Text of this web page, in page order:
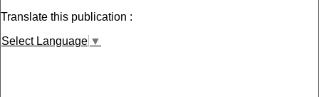
Translate this publication :
Select Language ▼